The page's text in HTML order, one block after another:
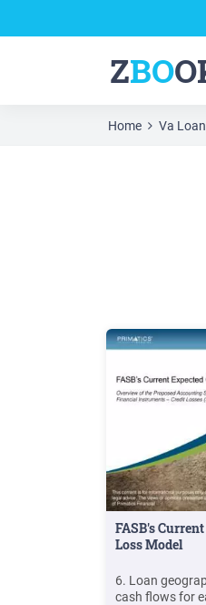
ZBO
Home Va Loan
FASB's
Loss Model
6. Loan
cash flows for